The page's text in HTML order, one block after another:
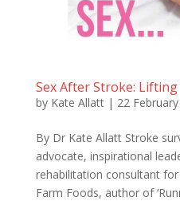
Sex After Stroke:
by Kate Allatt| 22
By Dr Kate Allatt Stroke
advocate, inspirational
rehabilitation consultant for
Farm Foods, author of